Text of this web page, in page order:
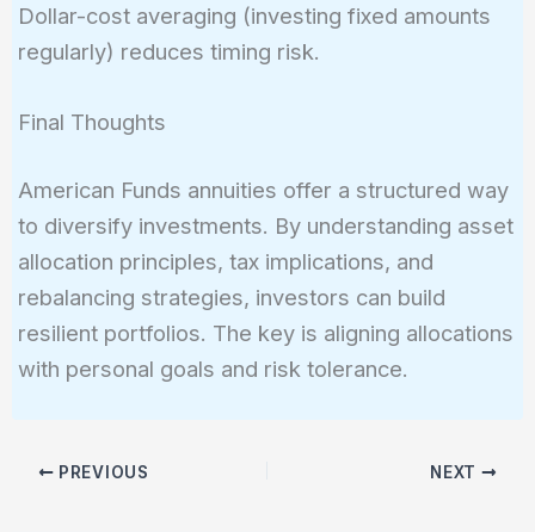
Dollar-cost averaging (investing fixed amounts
regularly) reduces timing risk.
Final Thoughts
American Funds annuities offer a structured way
to diversify investments. By understanding asset
allocation principles, tax implications, and
rebalancing strategies, investors can build
resilient portfolios. The key is aligning allocations
with personal goals and risk tolerance.
PREVIOUS NEXT